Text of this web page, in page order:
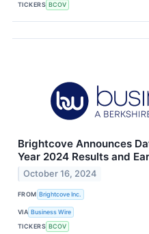
TICKERS BCOV
Brightcove Announces
Year 2024 Results and
October 16, 2024
FROM Brightcove Inc.
VIA Business Wire
TICKERS BCOV